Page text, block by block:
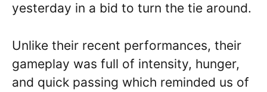
yesterday in a bid to turn the tie around.
Unlike their recent performances, their
gameplay was full of intensity, hunger,
and quick passing which reminded us of